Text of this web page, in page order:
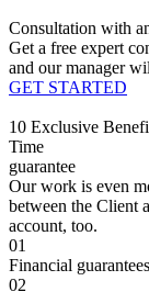
Consultation with
Get a free expert
and our manager
GET STARTED
10 Exclusive
Time
guarantee
Our work is even
between the Client
account, too.
01
Financial guarantees
02